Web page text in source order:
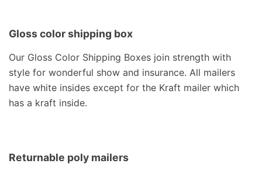
Gloss color shipping box
Our Gloss Color Shipping Boxes join strength with
style for wonderful show and insurance. All mailers
have white insides except for the Kraft mailer which
has a kraft inside.
Returnable poly mailers